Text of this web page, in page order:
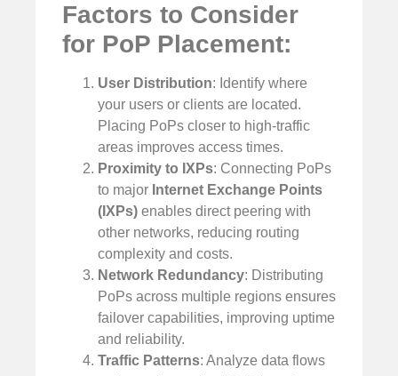
Factors to Consider
for PoP Placement:
User Distribution: Identify where
your users or clients are located.
Placing PoPs closer to high-traffic
areas improves access times.
Proximity to IXPs: Connecting PoPs
to major Internet Exchange Points
(IXPs) enables direct peering with
other networks, reducing routing
complexity and costs.
Network Redundancy: Distributing
PoPs across multiple regions ensures
failover capabilities, improving uptime
and reliability.
Traffic Patterns: Analyze data flows